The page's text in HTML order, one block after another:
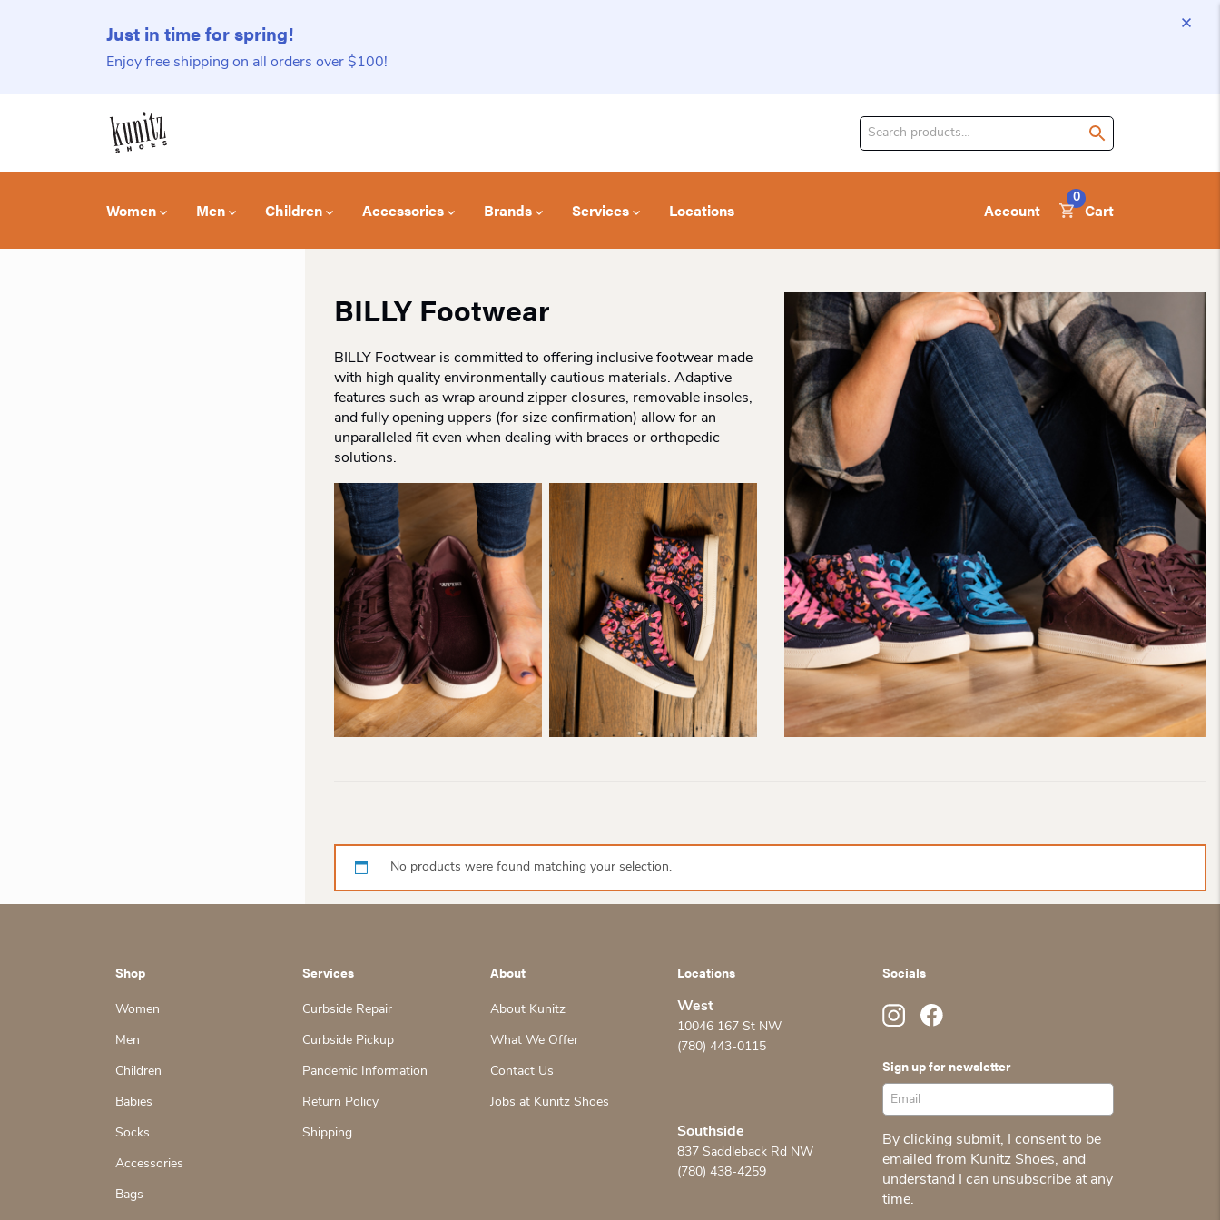
Just in time for spring!
Enjoy free shipping on all orders over $100!
Search
Women Men Children Accessories Brands Services Locations Account Cart
0
BILLY Footwear
BILLY Footwear is committed to offering inclusive footwear made
with high quality environmentally cautious materials. Adaptive
features such as wrap around zipper closures, removable insoles,
and fully opening uppers (for size confirmation) allow for an
unparalleled fit even when dealing with braces or orthopedic
solutions.
No products were found matching your selection.
Shop
Women
Men
Children
Babies
Socks
Accessories
Bags
Services
Curbside Repair
Curbside Pickup
Pandemic Information
Return Policy
Shipping
About
About Kunitz
What We Offer
Contact Us
Jobs at Kunitz Shoes
Locations
West
10046 167 St NW
(780) 443-0115
Southside
837 Saddleback Rd NW
(780) 438-4259
Socials
Sign up for newsletter
By clicking submit, I consent to be
emailed from Kunitz Shoes, and
understand I can unsubscribe at any
time.